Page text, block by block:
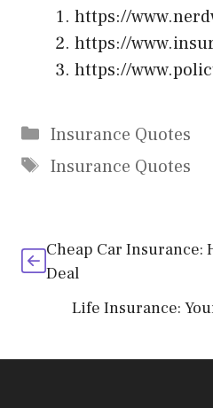
https://
https://
https://
Categories
Insurance Quotes
Tags
Insurance Quotes
Cheap Car Insurance:
Deal
Life Insurance: